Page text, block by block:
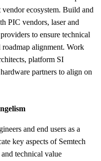
ecosystem. Build and
PIC vendors, laser and
to ensure technical
alignment. Work
platform SI
partners to align on
and end users as a
key aspects of Semtech
technical value